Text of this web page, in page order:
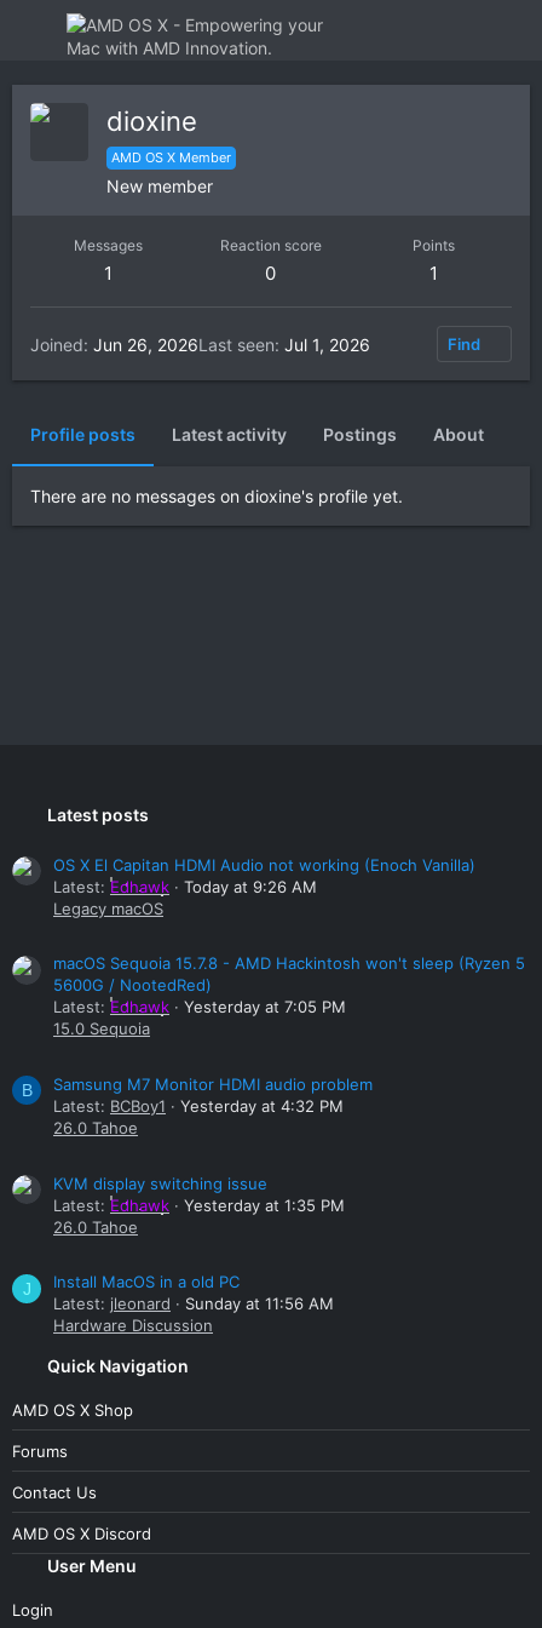
dioxine
AMD OS X Member
New member
Messages
1
Reaction score
0
Points
1
Joined Jun 26, 2026Last seen Jul 1, 2026 Find
Profile posts Latest activity Postings About
There are no messages on dioxine's profile yet.
Latest posts
OS X El Capitan HDMI Audio not working (Enoch Vanilla)
Latest: Edhawk
Today at 9:26 AM
Legacy macOS
macOS Sequoia 15.7.8 - AMD Hackintosh won't sleep (Ryzen 5
5600G / NootedRed)
Latest: Edhawk
Yesterday at 7:05 PM
15.0 Sequoia
B
Samsung M7 Monitor HDMI audio problem
Latest: BCBoy1
Yesterday at 4:32 PM
26.0 Tahoe
KVM display switching issue
Latest: Edhawk
Yesterday at 1:35 PM
26.0 Tahoe
J
Install MacOS in a old PC
Latest: jleonard
Sunday at 11:56 AM
Hardware Discussion
Quick Navigation
AMD OS X Shop
Forums
Contact Us
AMD OS X Discord
User Menu
Login